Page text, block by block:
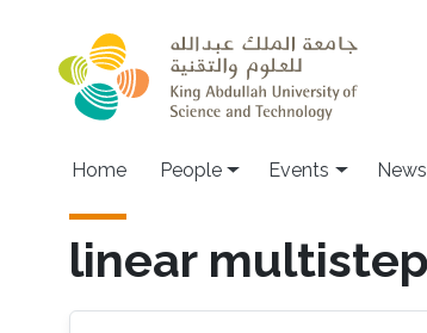
Main navigation
Home People Events News
linear